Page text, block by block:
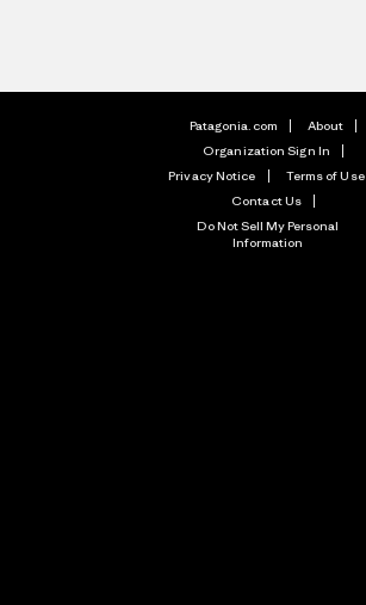
Patagonia.com
About
Organization Sign In
Privacy Notice
Terms of Use
Contact Us
Do Not Sell My Personal
Information